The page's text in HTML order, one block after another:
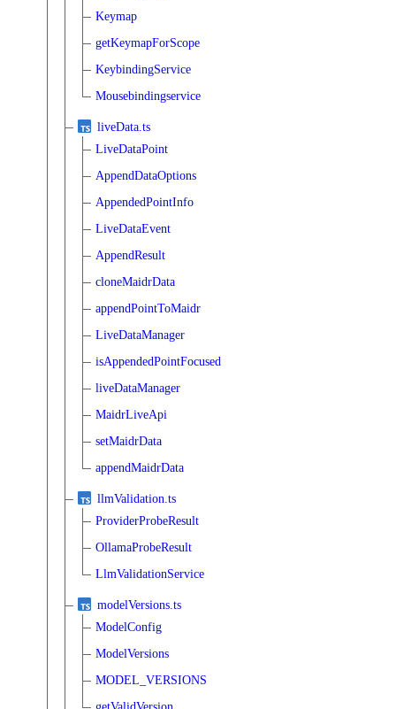
Keymap
getKeymapForScope
KeybindingService
Mousebindingservice
liveData.ts
LiveDataPoint
AppendDataOptions
AppendedPointInfo
LiveDataEvent
AppendResult
cloneMaidrData
appendPointToMaidr
LiveDataManager
isAppendedPointFocused
liveDataManager
MaidrLiveApi
setMaidrData
appendMaidrData
llmValidation.ts
ProviderProbeResult
OllamaProbeResult
LlmValidationService
modelVersions.ts
ModelConfig
ModelVersions
MODEL_VERSIONS